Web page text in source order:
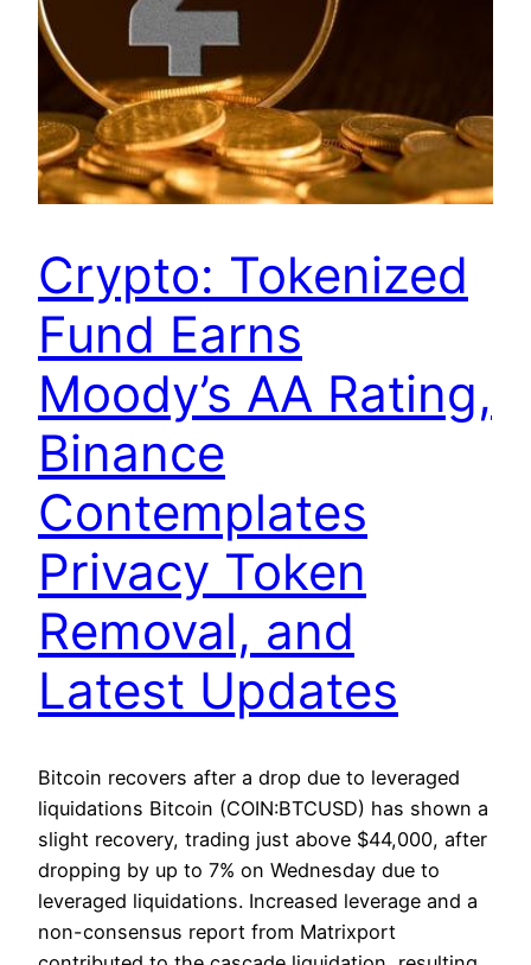
Crypto: Tokenized
Fund Earns
Moody’s AA Rating,
Binance
Contemplates
Privacy Token
Removal, and
Latest Updates
Bitcoin recovers after a drop due to leveraged
liquidations Bitcoin (COIN:BTCUSD) has shown a
slight recovery, trading just above $44,000, after
dropping by up to 7% on Wednesday due to
leveraged liquidations. Increased leverage and a
non-consensus report from Matrixport